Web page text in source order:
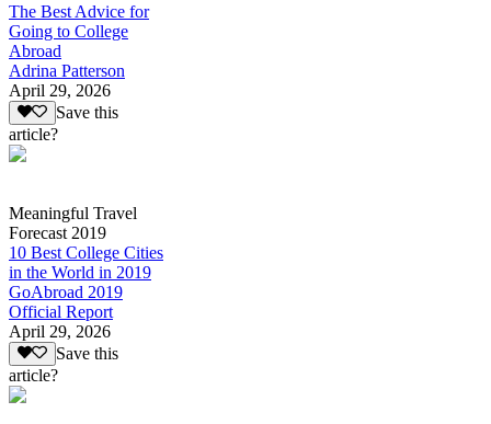
The Best Advice for
Going to College
Abroad
Adrina Patterson
April 29, 2026
Save this
article?
Meaningful Travel
Forecast 2019
10 Best College Cities
in the World in 2019
GoAbroad 2019
Official Report
April 29, 2026
Save this
article?